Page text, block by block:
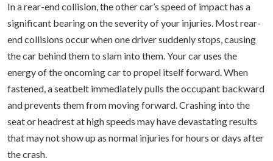
In a rear-end collision, the other car’s speed of impact has a
significant bearing on the severity of your injuries. Most rear-
end collisions occur when one driver suddenly stops, causing
the car behind them to slam into them. Your car uses the
energy of the oncoming car to propel itself forward. When
fastened, a seatbelt immediately pulls the occupant backward
and prevents them from moving forward. Crashing into the
seat or headrest at high speeds may have devastating results
that may not show up as normal injuries for hours or days after
the crash.